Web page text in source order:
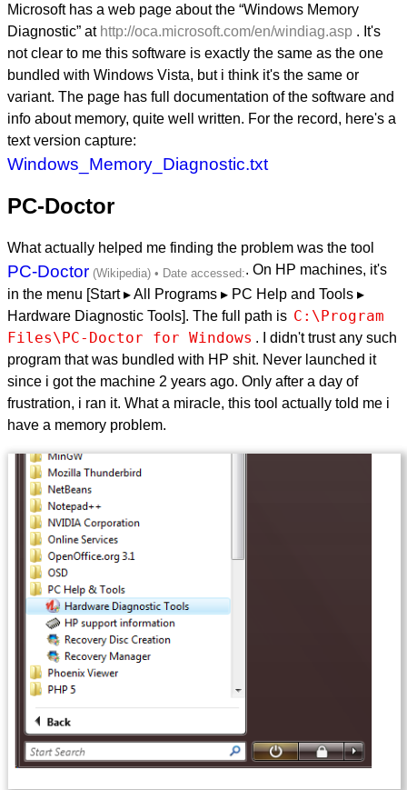
Microsoft has a web page about the “Windows Memory
Diagnostic” at http://oca.microsoft.com/en/windiag.asp . It's
not clear to me this software is exactly the same as the one
bundled with Windows Vista, but i think it's the same or
variant. The page has full documentation of the software and
info about memory, quite well written. For the record, here's a
text version capture:
Windows_Memory_Diagnostic.txt
PC-Doctor
What actually helped me finding the problem was the tool
PC-Doctor
. On HP machines, it's
in the menu [Start ▸ All Programs ▸ PC Help and Tools ▸
Hardware Diagnostic Tools]. The full path is C:\Program
Files\PC-Doctor for Windows . I didn't trust any such
program that was bundled with HP shit. Never launched it
since i got the machine 2 years ago. Only after a day of
frustration, i ran it. What a miracle, this tool actually told me i
have a memory problem.